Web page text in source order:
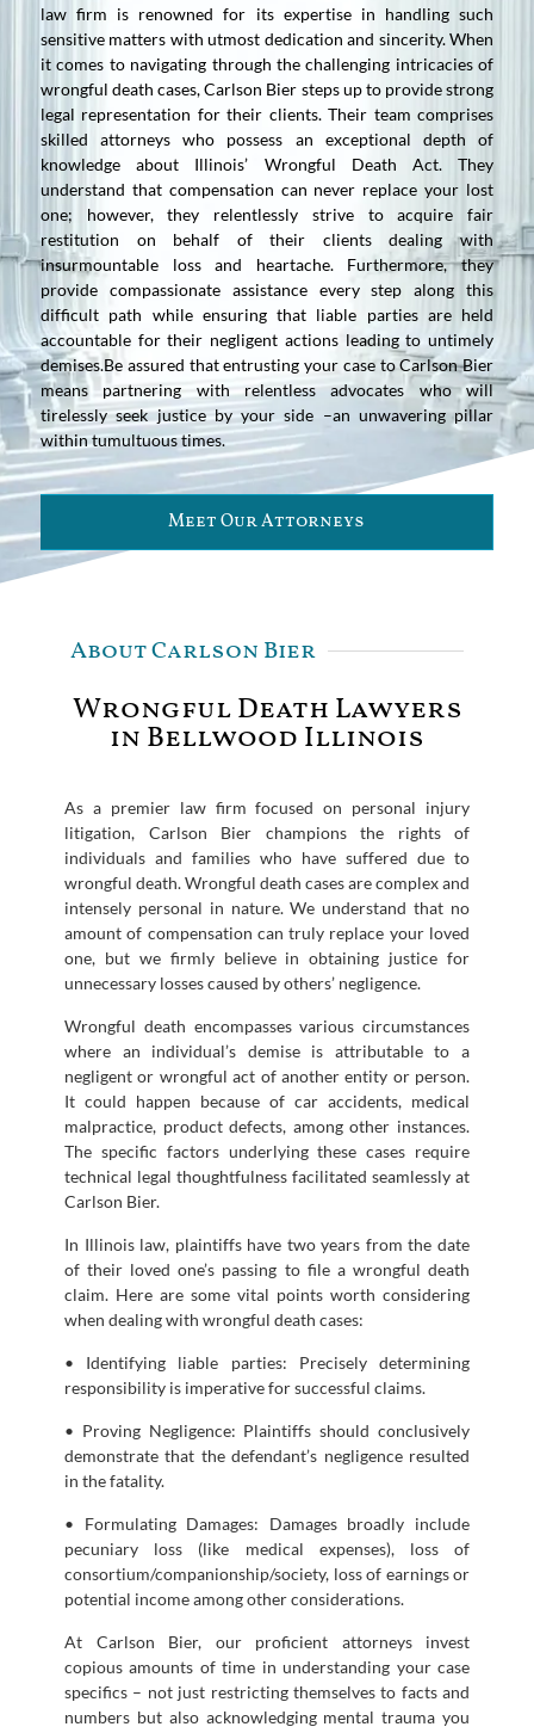
law firm is renowned for its expertise in handling such
sensitive matters with utmost dedication and sincerity. When
it comes to navigating through the challenging intricacies of
wrongful death cases, Carlson Bier steps up to provide strong
legal representation for their clients. Their team comprises
skilled attorneys who possess an exceptional depth of
knowledge about Illinois’ Wrongful Death Act. They
understand that compensation can never replace your lost
one; however, they relentlessly strive to acquire fair
restitution on behalf of their clients dealing with
insurmountable loss and heartache. Furthermore, they
provide compassionate assistance every step along this
difficult path while ensuring that liable parties are held
accountable for their negligent actions leading to untimely
demises.Be assured that entrusting your case to Carlson Bier
means partnering with relentless advocates who will
tirelessly seek justice by your side –an unwavering pillar
within tumultuous times.
Meet Our Attorneys
About Carlson Bier
Wrongful Death Lawyers
in Bellwood Illinois
As a premier law firm focused on personal injury
litigation, Carlson Bier champions the rights of
individuals and families who have suffered due to
wrongful death. Wrongful death cases are complex and
intensely personal in nature. We understand that no
amount of compensation can truly replace your loved
one, but we firmly believe in obtaining justice for
unnecessary losses caused by others’ negligence.
Wrongful death encompasses various circumstances
where an individual’s demise is attributable to a
negligent or wrongful act of another entity or person.
It could happen because of car accidents, medical
malpractice, product defects, among other instances.
The specific factors underlying these cases require
technical legal thoughtfulness facilitated seamlessly at
Carlson Bier.
In Illinois law, plaintiffs have two years from the date
of their loved one’s passing to file a wrongful death
claim. Here are some vital points worth considering
when dealing with wrongful death cases:
• Identifying liable parties: Precisely determining
responsibility is imperative for successful claims.
• Proving Negligence: Plaintiffs should conclusively
demonstrate that the defendant’s negligence resulted
in the fatality.
• Formulating Damages: Damages broadly include
pecuniary loss (like medical expenses), loss of
consortium/companionship/society, loss of earnings or
potential income among other considerations.
At Carlson Bier, our proficient attorneys invest
copious amounts of time in understanding your case
specifics – not just restricting themselves to facts and
numbers but also acknowledging mental trauma you